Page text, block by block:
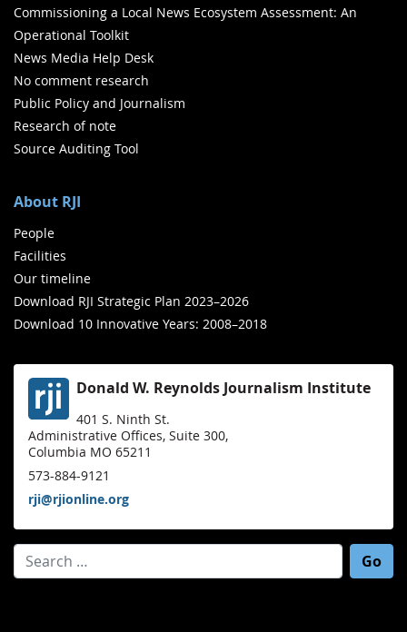
Commissioning a Local News Ecosystem Assessment: An
Operational Toolkit
News Media Help Desk
No comment research
Public Policy and Journalism
Research of note
Source Auditing Tool
About RJI
People
Facilities
Our timeline
Download RJI Strategic Plan 2023–2026
Download 10 Innovative Years: 2008–2018
Donald W. Reynolds Journalism Institute
401 S. Ninth St.
Administrative Offices, Suite 300,
Columbia MO 65211
573-884-9121
rji@rjionline.org
Search for: